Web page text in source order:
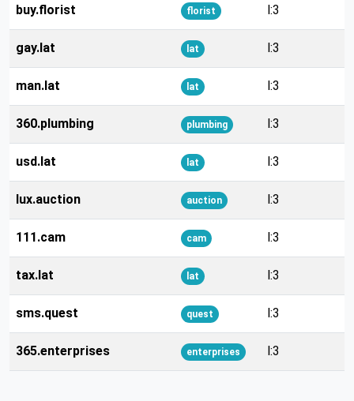
buy.florist florist l:3
gay.lat lat l:3
man.lat lat l:3
360.plumbing plumbing l:3
usd.lat lat l:3
lux.auction auction l:3
111.cam cam l:3
tax.lat lat l:3
sms.quest quest l:3
365.enterprises enterprises l:3